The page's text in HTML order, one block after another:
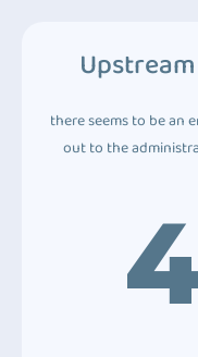
there seems to be an
out to the